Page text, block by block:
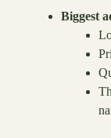
Biggest